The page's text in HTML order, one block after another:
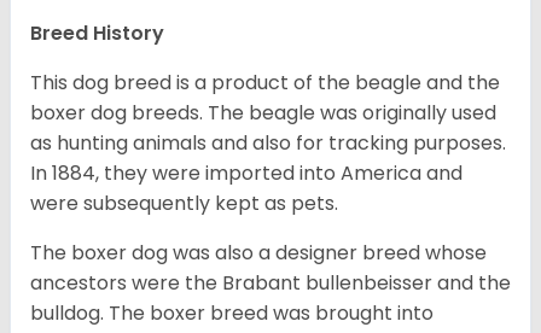
Breed History
This dog breed is a product of the beagle and the
boxer dog breeds. The beagle was originally used
as hunting animals and also for tracking purposes.
In 1884, they were imported into America and
were subsequently kept as pets.
The boxer dog was also a designer breed whose
ancestors were the Brabant bullenbeisser and the
bulldog. The boxer breed was brought into